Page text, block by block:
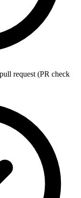
request (PR check